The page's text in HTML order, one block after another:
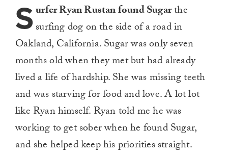
Surfer Ryan Rustan found Sugarthe
surfing dog on the side of a road in
Oakland, California. Sugar was only seven
months old when they met but had already
lived a life of hardship. She was missing teeth
and was starving for food and love. A lot lot
like Ryan himself. Ryan told me he was
working to get sober when he found Sugar,
and she helped keep his priorities straight.